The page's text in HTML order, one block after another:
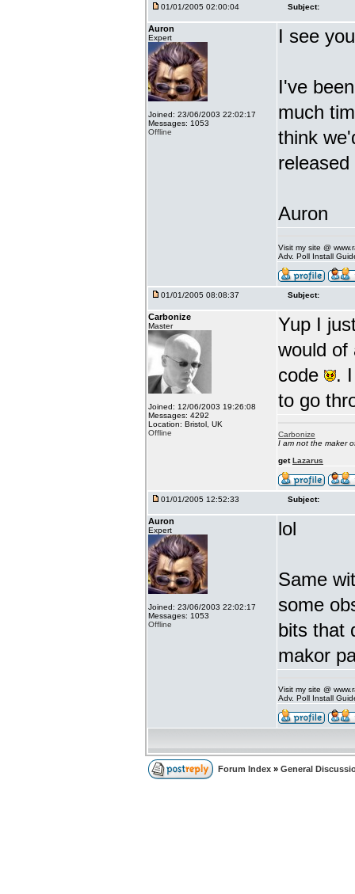
01/01/2005 02:00:04 Subject:
Auron
Expert
Joined: 23/06/2003 22:02:17
Messages: 1053
Offline
I see
I've
much
think
Auron
Visit my site @
Adv. Poll Install
01/01/2005 08:08:37 Subject:
Carbonize
Master
Joined: 12/06/2003 19:26:08
Messages: 4292
Location: Bristol, UK
Offline
Yup I
would of
code
.
to go
Carbonize
I am not the maker
getLazarus
01/01/2005 12:52:33 Subject:
Auron
Expert
Joined: 23/06/2003 22:02:17
Messages: 1053
Offline
lol
Same
some
bits that
makor
Visit my site @
Adv. Poll Install
Forum Index » General